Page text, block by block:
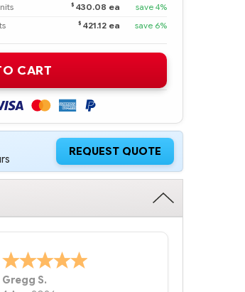
$ 430.08 ea
save 4%
$ 421.12 ea save 6%
CART
REQUEST QUOTE
Bernie -